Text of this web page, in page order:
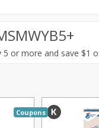
Find in Aisle:
5 or more and save $1
Coupons